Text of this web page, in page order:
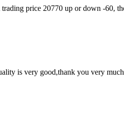
price 20770 up or down -60,
is very good,thank you very